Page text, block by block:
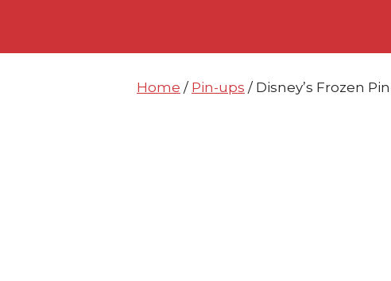
content
content
Home / Pin-ups / Disney’s Frozen